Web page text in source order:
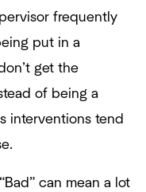
frequently
put in a
get the
of being a
interventions tend
“Bad” can mean a lot